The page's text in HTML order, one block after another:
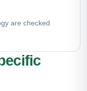
are checked